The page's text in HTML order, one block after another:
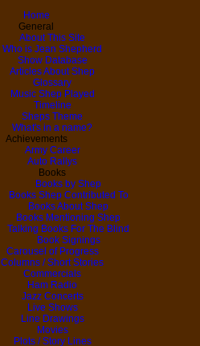
Home
General
About This Site
Who is Jean Shepherd
Show Database
Articles About Shep
Glossary
Music Shep Played
Timeline
Sheps Theme
What's in a name?
Achievements
Army Career
Auto Rallys
Books
Books by Shep
Books Shep Contributed To
Books About Shep
Books Mentioning Shep
Talking Books For The Blind
Book Signings
Carousel of Progress
Columns / Short Stories
Commercials
Ham Radio
Jazz Concerts
Live Shows
Line Drawings
Movies
Plots / Story Lines